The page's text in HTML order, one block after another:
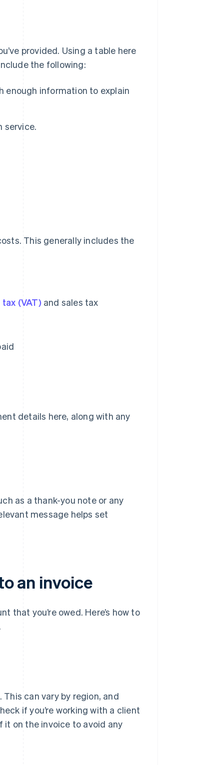
provided. Using a table here
the following:
enough information to explain
service.
This generally includes the
(VAT) and sales tax
details here, along with any
as a thank-you note or any
message helps set
an invoice
that you’re owed. Here’s how to
can vary by region, and
if you’re working with a client
it on the invoice to avoid any